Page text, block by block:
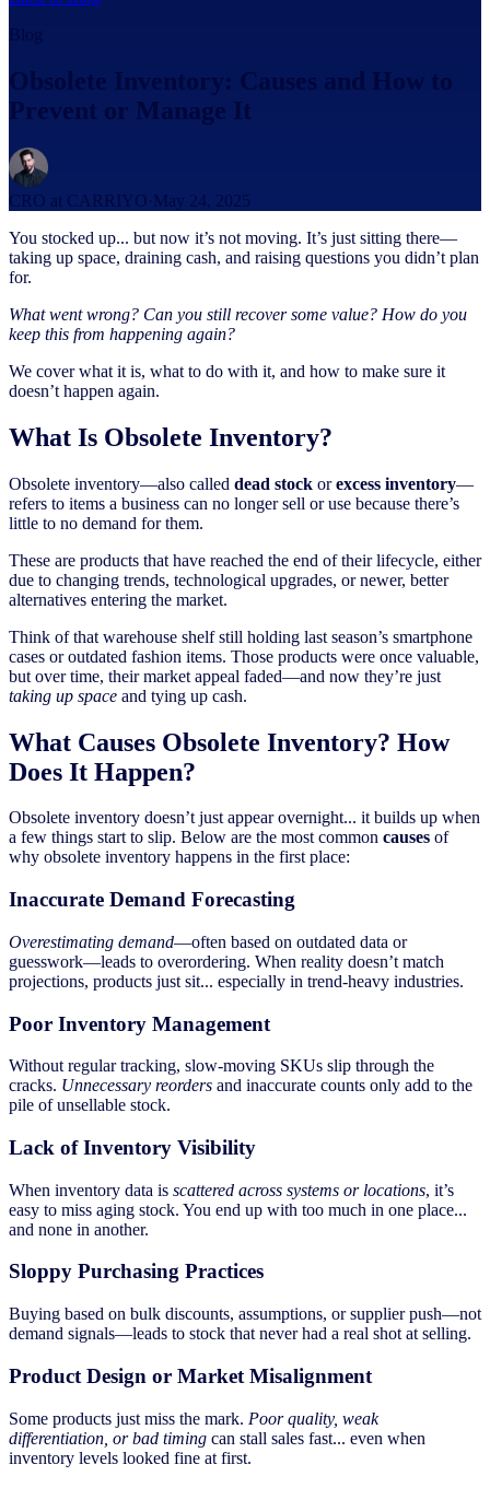
Blog
Obsolete Inventory: Causes and How to
Prevent or Manage It
CRO at CARRIYO· May 24, 2025
You stocked up... but now it’s not moving. It’s just sitting there—
taking up space, draining cash, and raising questions you didn’t plan
for.
What went wrong? Can you still recover some value? How do you
keep this from happening again?
We cover what it is, what to do with it, and how to make sure it
doesn’t happen again.
What Is Obsolete Inventory?
Obsolete inventory—also called dead stock orexcess inventory—
refers to items a business can no longer sell or use because there’s
little to no demand for them.
These are products that have reached the end of their lifecycle, either
due to changing trends, technological upgrades, or newer, better
alternatives entering the market.
Think of that warehouse shelf still holding last season’s smartphone
cases or outdated fashion items. Those products were once valuable,
but over time, their market appeal faded—and now they’re just
taking up space and tying up cash.
What Causes Obsolete Inventory? How
Does It Happen?
Obsolete inventory doesn’t just appear overnight... it builds up when
a few things start to slip. Below are the most common causes of
why obsolete inventory happens in the first place:
Inaccurate Demand Forecasting
Overestimating demand—often based on outdated data or
guesswork—leads to overordering. When reality doesn’t match
projections, products just sit... especially in trend-heavy industries.
Poor Inventory Management
Without regular tracking, slow-moving SKUs slip through the
cracks. Unnecessary reorders and inaccurate counts only add to the
pile of unsellable stock.
Lack of Inventory Visibility
When inventory data is scattered across systems or locations, it’s
easy to miss aging stock. You end up with too much in one place...
and none in another.
Sloppy Purchasing Practices
Buying based on bulk discounts, assumptions, or supplier push—not
demand signals—leads to stock that never had a real shot at selling.
Product Design or Market Misalignment
Some products just miss the mark. Poor quality, weak
differentiation, or bad timing can stall sales fast... even when
inventory levels looked fine at first.